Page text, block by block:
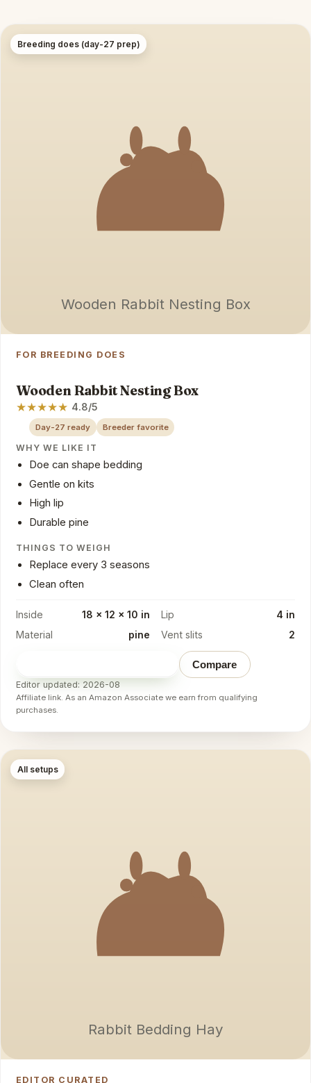
Wooden Rabbit Nesting Box
Breeding does (day-27 prep)
FOR BREEDING DOES
Wooden Rabbit Nesting Box
★★★★★ 4.8/5
Day-27 ready Breeder favorite
WHY WE LIKE IT
Doe can shape bedding
Gentle on kits
High lip
Durable pine
THINGS TO WEIGH
Replace every 3 seasons
Clean often
Inside 18 x 12 x 10 in Lip
4 in
Material
pine Vent slits 2
Compare
Editor updated: 2026-08
Affiliate link. As an Amazon Associate we earn from qualifying
purchases.
Rabbit Bedding Hay
All setups
EDITOR CURATED